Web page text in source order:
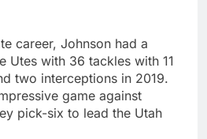
career, Johnson had a
Utes with 36 tackles with 11
two interceptions in 2019.
game against
pick-six to lead the Utah